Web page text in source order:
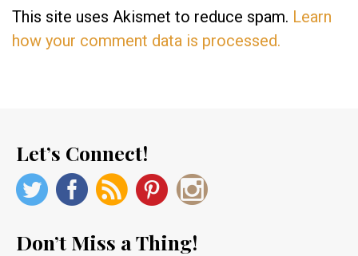
This site uses Akismet to reduce spam. Learn
how your comment data is processed.
Let’s Connect!
Don’t Miss a Thing!